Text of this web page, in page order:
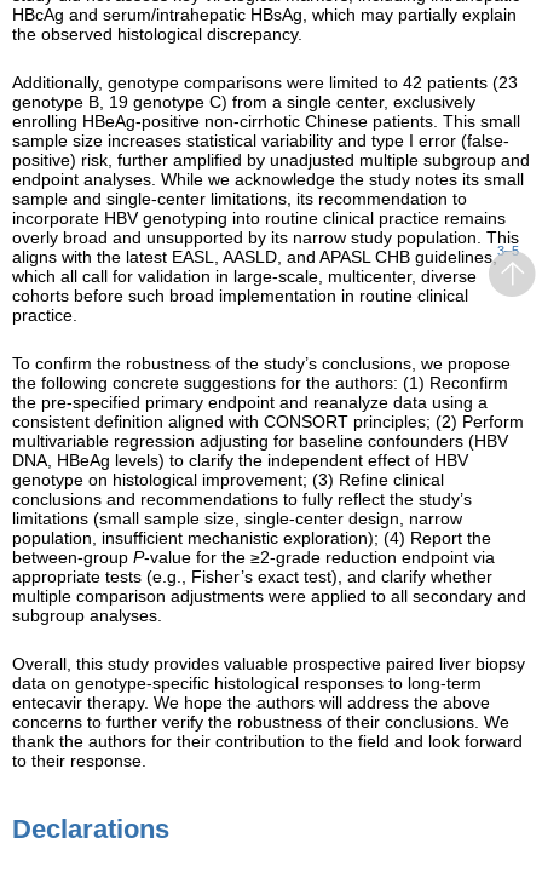
HBcAg and serum/intrahepatic HBsAg, which may partially explain
the observed histological discrepancy.
Additionally, genotype comparisons were limited to 42 patients (23
genotype B, 19 genotype C) from a single center, exclusively
enrolling HBeAg-positive non-cirrhotic Chinese patients. This small
sample size increases statistical variability and type I error (false-
positive) risk, further amplified by unadjusted multiple subgroup and
endpoint analyses. While we acknowledge the study notes its small
sample and single-center limitations, its recommendation to
incorporate HBV genotyping into routine clinical practice remains
overly broad and unsupported by its narrow study population. This
aligns with the latest EASL, AASLD, and APASL CHB guidelines,3–5
which all call for validation in large-scale, multicenter, diverse
cohorts before such broad implementation in routine clinical
practice.
To confirm the robustness of the study’s conclusions, we propose
the following concrete suggestions for the authors: (1) Reconfirm
the pre-specified primary endpoint and reanalyze data using a
consistent definition aligned with CONSORT principles; (2) Perform
multivariable regression adjusting for baseline confounders (HBV
DNA, HBeAg levels) to clarify the independent effect of HBV
genotype on histological improvement; (3) Refine clinical
conclusions and recommendations to fully reflect the study’s
limitations (small sample size, single-center design, narrow
population, insufficient mechanistic exploration); (4) Report the
between-group P-value for the ≥2-grade reduction endpoint via
appropriate tests (e.g., Fisher’s exact test), and clarify whether
multiple comparison adjustments were applied to all secondary and
subgroup analyses.
Overall, this study provides valuable prospective paired liver biopsy
data on genotype-specific histological responses to long-term
entecavir therapy. We hope the authors will address the above
concerns to further verify the robustness of their conclusions. We
thank the authors for their contribution to the field and look forward
to their response.
Declarations